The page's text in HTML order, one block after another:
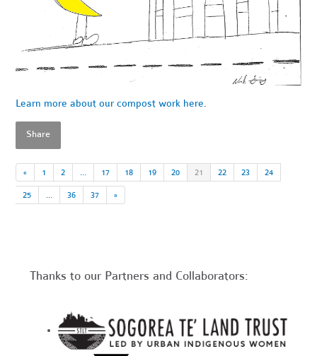
Learn more about our compost work here.
Share
« 1 2 17 18 19 20 21 22 23 24
25 36 37 »
Thanks to our Partners and Collaborators: